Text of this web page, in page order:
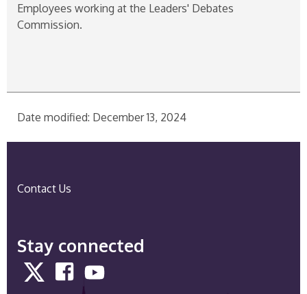
Employees working at the Leaders' Debates
Commission.
Date modified: December 13, 2024
Contact Us
Stay connected
Twitter FacebookYouTube